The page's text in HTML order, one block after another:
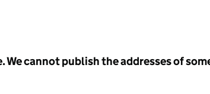
cannot publish the addresses of